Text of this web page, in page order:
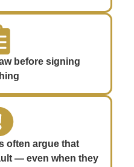
before signing
often argue that
— even when they